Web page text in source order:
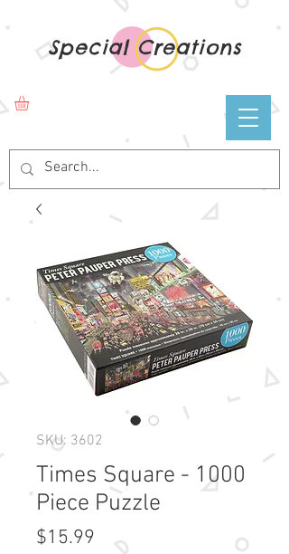
Special Creations
SKU: 3602
Times Square - 1000
Piece Puzzle
$15.99